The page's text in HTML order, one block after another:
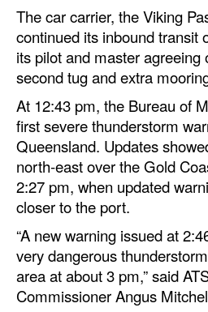
Legal
Interviews
Events
Advertise
The car carrier, the Viking
continued its inbound transit
its pilot and master agreeing
second tug and extra
At 12:43 pm, the Bureau of
first severe thunderstorm
Queensland. Updates
north‑east over the Gold
2:27 pm, when updated
closer to the port.
“A new warning issued at
very dangerous
area at about 3 pm,” said
Commissioner Angus